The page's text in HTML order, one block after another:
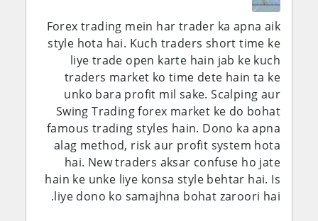
din ya kabhi kabhi hafton tak hold karta
hai. Swing trader market trend ko dekh kar
entry leta hai aur bade price movement ka
wait karta hai. Is style me trader ko har
waqt screen ke samne rehne ki zaroorat
nahi hoti. Swing trading un logon ke liye
better hai jo job ya studies ke sath trading
karna chahte hain. Isme patience aur
proper analysis bohat important hota hai.
Scalping me profit jaldi milta hai lekin risk
aur stress bhi zyada hota hai. Swing
Forex trading mein har trader ka apna aik
style hota hai. Kuch traders short time ke
liye trade open karte hain jab ke kuch
traders market ko time dete hain ta ke
unko bara profit mil sake. Scalping aur
Swing Trading forex market ke do bohat
famous trading styles hain. Dono ka apna
alag method, risk aur profit system hota
hai. New traders aksar confuse ho jate
hain ke unke liye konsa style behtar hai. Is
liye dono ko samajhna bohat zaroori hai.